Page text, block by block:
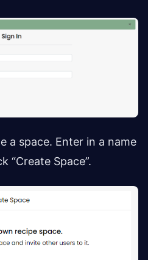
a space. Enter in a name
“Create Space”.